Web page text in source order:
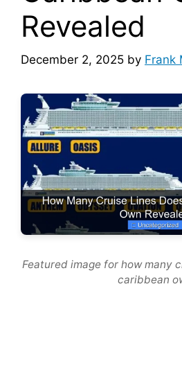
Revealed
December 2, 2025 by Frank
Featured image for how many
caribbean